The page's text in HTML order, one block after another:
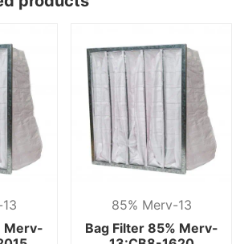
Merv-
85% Merv-13
Bag Filter 85% Merv-